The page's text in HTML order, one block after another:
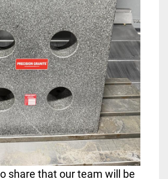
share that our team will be